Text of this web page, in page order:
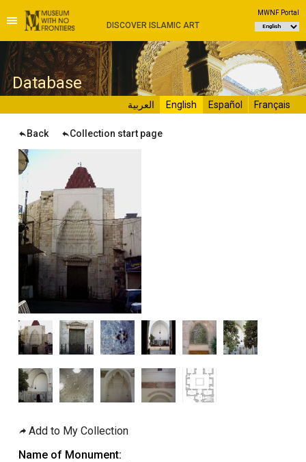
DISCOVER ISLAMIC ART
MWNF Portal
Database
Français
Español
English العربية
Back Collection start page
Add to My Collection
Name of Monument: